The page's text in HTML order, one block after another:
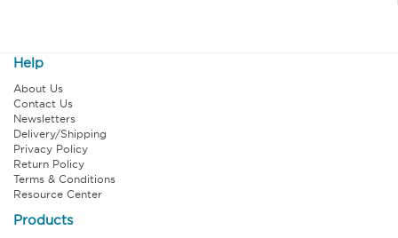
Help
About Us
Contact Us
Newsletters
Delivery/Shipping
Privacy Policy
Return Policy
Terms & Conditions
Resource Center
Products